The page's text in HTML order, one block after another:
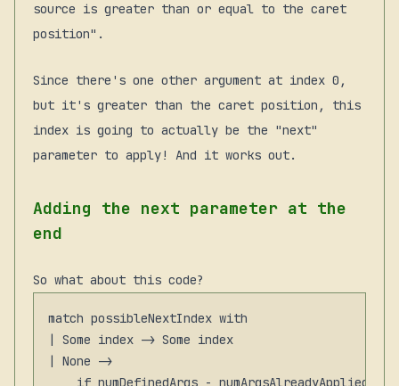
source is greater than or equal to the caret
position".
Since there's one other argument at index 0,
but it's greater than the caret position, this
index is going to actually be the "next"
parameter to apply! And it works out.
Adding the next parameter at the
end
So what about this code?
match possibleNextIndex with
| Some index -> Some index
| None ->
if numDefinedArgs -